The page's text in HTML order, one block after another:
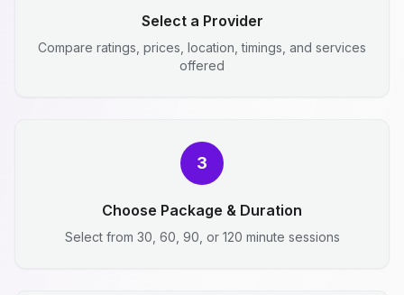
Select a Provider
Compare ratings, prices, location, timings, and services
offered
3
Choose Package & Duration
Select from 30, 60, 90, or 120 minute sessions